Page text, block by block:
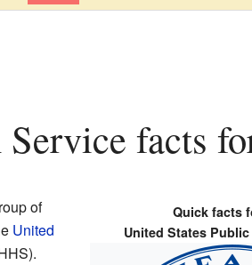
Service facts
Quick facts
United States
of
United